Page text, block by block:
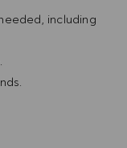
including